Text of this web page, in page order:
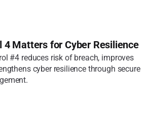
4 Matters for Cyber Resilience
#4 reduces risk of breach, improves
cyber resilience through secure